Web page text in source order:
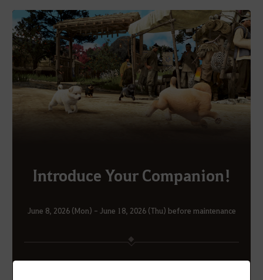
Introduce Your Companion!
June 8, 2026 (Mon) - June 18, 2026 (Thu) before maintenance